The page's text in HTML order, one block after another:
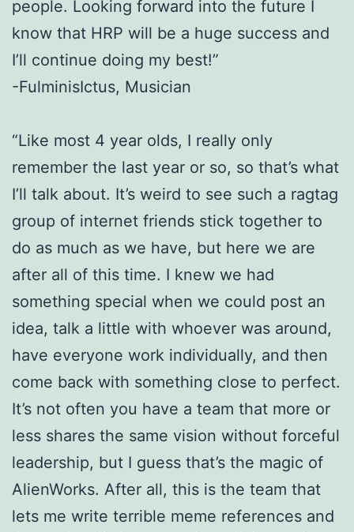
people. Looking forward into the future I
know that HRP will be a huge success and
I’ll continue doing my best!”
-FulminisIctus, Musician
“Like most 4 year olds, I really only
remember the last year or so, so that’s what
I’ll talk about. It’s weird to see such a ragtag
group of internet friends stick together to
do as much as we have, but here we are
after all of this time. I knew we had
something special when we could post an
idea, talk a little with whoever was around,
have everyone work individually, and then
come back with something close to perfect.
It’s not often you have a team that more or
less shares the same vision without forceful
leadership, but I guess that’s the magic of
AlienWorks. After all, this is the team that
lets me write terrible meme references and